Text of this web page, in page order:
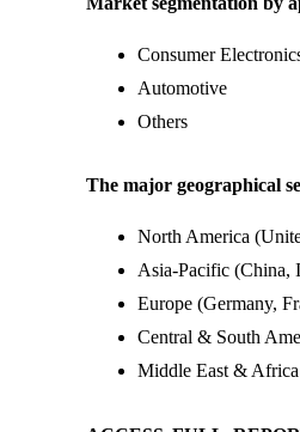
Consumer
Automotive
Others
The major geographical
North America
Asia-Pacific (China,
Europe (Germany,
Central & South
Middle East &